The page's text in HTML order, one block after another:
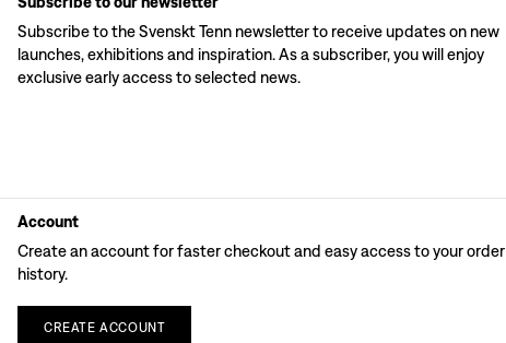
Subscribe to the Svenskt Tenn newsletter to receive updates on new
launches, exhibitions and inspiration. As a subscriber, you will enjoy
exclusive early access to selected news.
Account
Create an account for faster checkout and easy access to your order
history.
CREATE ACCOUNT